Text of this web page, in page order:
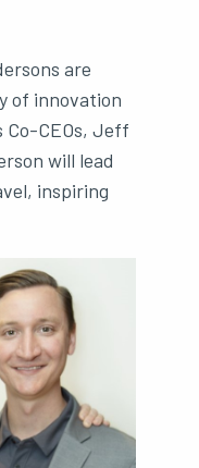
are
of innovation
Co-CEOs, Jeff
will lead
inspiring